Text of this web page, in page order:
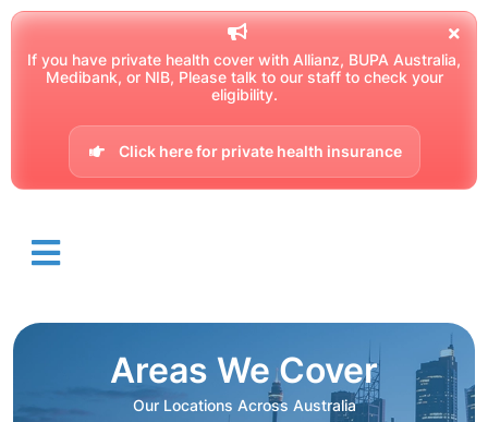
If you have private health cover with Allianz, BUPA Australia,
Medibank, or NIB, Please talk to our staff to check your
eligibility.
Click here for private health insurance
Areas We Cover
Our Locations Across Australia